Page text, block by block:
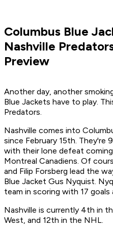
Columbus Blue
Nashville
Preview
Another day, another
Blue Jackets have to play.
Predators.
Nashville comes into
since February 15th. They're
with their lone defeat
Montreal Canadiens. Of
and Filip Forsberg lead the
Blue Jacket Gus Nyquist.
team in scoring with 17 goals
Nashville is currently 4th in
West, and 12th in the NHL.